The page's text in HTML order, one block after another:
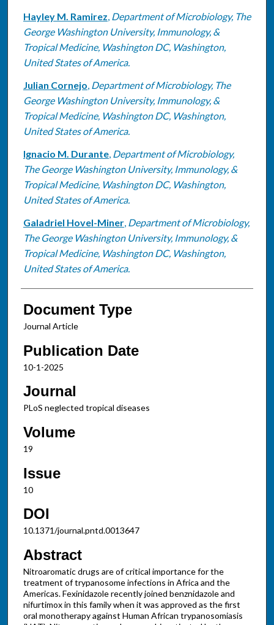
Hayley M. Ramirez, Department of Microbiology, The
George Washington University, Immunology, &
Tropical Medicine, Washington DC, Washington,
United States of America.
Julian Cornejo, Department of Microbiology, The
George Washington University, Immunology, &
Tropical Medicine, Washington DC, Washington,
United States of America.
Ignacio M. Durante, Department of Microbiology,
The George Washington University, Immunology, &
Tropical Medicine, Washington DC, Washington,
United States of America.
Galadriel Hovel-Miner, Department of Microbiology,
The George Washington University, Immunology, &
Tropical Medicine, Washington DC, Washington,
United States of America.
Document Type
Journal Article
Publication Date
10-1-2025
Journal
PLoS neglected tropical diseases
Volume
19
Issue
10
DOI
10.1371/journal.pntd.0013647
Abstract
Nitroaromatic drugs are of critical importance for the
treatment of trypanosome infections in Africa and the
Americas. Fexinidazole recently joined benznidazole and
nifurtimox in this family when it was approved as the first
oral monotherapy against Human African trypanosomiasis